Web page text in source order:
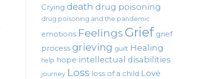
Crying death drug poisoning
drug poisoning and the pandemic
emotions FeelingsGrief grief
process grieving guilt Healing
help hope intellectual disabilities
journey Loss loss of a child Love